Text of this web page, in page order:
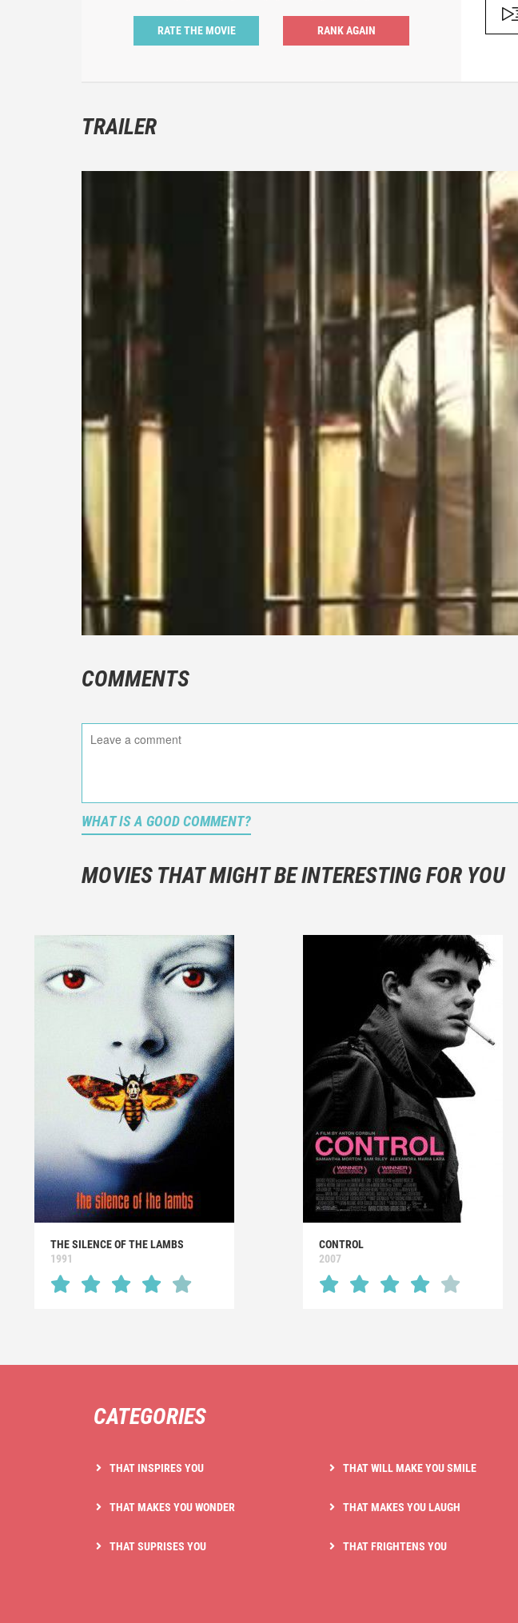
RATE THE MOVIE
TRAILER
COMMENTS
WHAT IS A GOOD COMMENT?
You should not hesitate to write more
And take care not to divulgue any
MOVIES THAT MIGHT BE INTERESTING FOR YOU
THE SILENCE OF THE LAMBS
1991
CONTROL
2007
CATEGORIES
THAT INSPIRES YOU
THAT MAKES YOU WONDER
THAT SUPRISES YOU
THAT WILL MAKE YOU SMILE
THAT MAKES YOU LAUGH
THAT FRIGHTENS YOU